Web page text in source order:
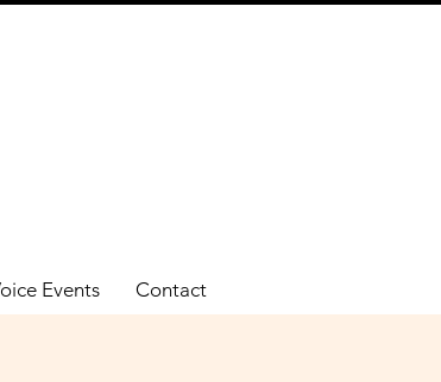
Events Contact